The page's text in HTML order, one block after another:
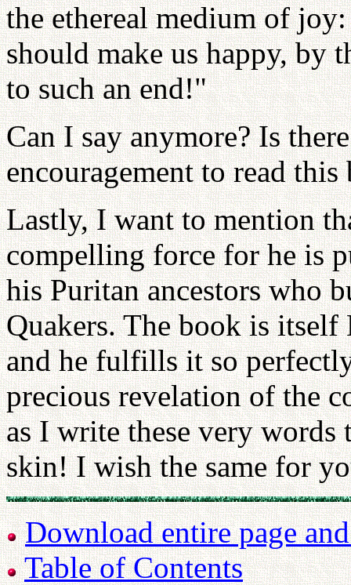
the ethereal medium of
should make us happy, by
to such an end!"
Can I say anymore? Is
encouragement to read this
Lastly, I want to mention
compelling force for he is
his Puritan ancestors who
Quakers. The book is
and he fulfills it so
precious revelation of the
as I write these very words
skin! I wish the same for
Download entire page
Table of Contents